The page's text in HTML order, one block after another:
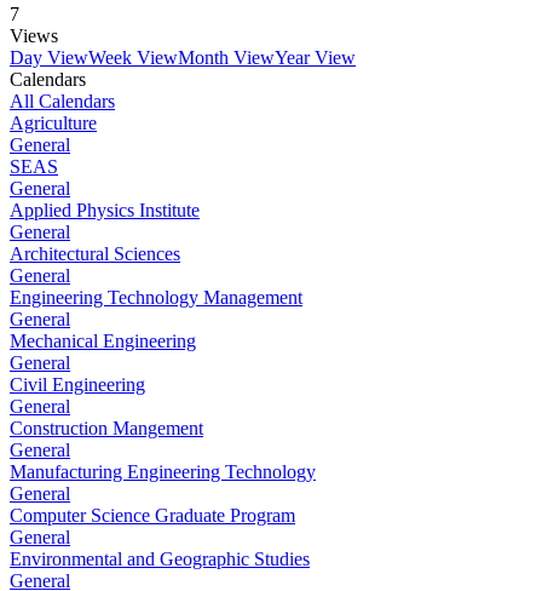
7
Views
Day ViewWeek ViewMonth ViewYear View
Calendars
All Calendars
Agriculture
General
SEAS
General
Applied Physics Institute
General
Architectural Sciences
General
Engineering Technology Management
General
Mechanical Engineering
General
Civil Engineering
General
Construction Mangement
General
Manufacturing Engineering Technology
General
Computer Science Graduate Program
General
Environmental and Geographic Studies
General